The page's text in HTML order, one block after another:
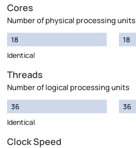
Cores
Number of physical processing units
18
Identical
18
Threads
Number of logical processing units
36
Identical
36
Clock Speed